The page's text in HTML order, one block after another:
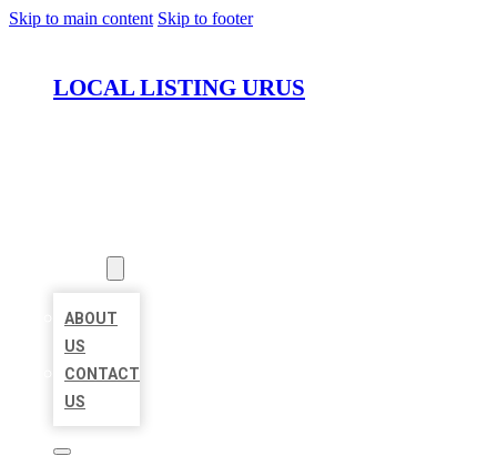
Skip to main content Skip to footer
LOCAL LISTING URUS
ABOUT
US
CONTACT
US